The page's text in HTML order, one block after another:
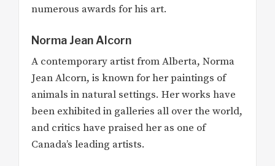
numerous awards for his art.
Norma Jean Alcorn
A contemporary artist from Alberta, Norma
Jean Alcorn, is known for her paintings of
animals in natural settings. Her works have
been exhibited in galleries all over the world,
and critics have praised her as one of
Canada’s leading artists.